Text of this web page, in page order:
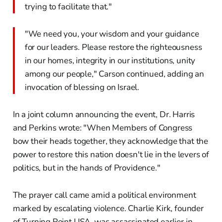
trying to facilitate that."
"We need you, your wisdom and your guidance
for our leaders. Please restore the righteousness
in our homes, integrity in our institutions, unity
among our people," Carson continued, adding an
invocation of blessing on Israel.
In a joint column announcing the event, Dr. Harris
and Perkins wrote: "When Members of Congress
bow their heads together, they acknowledge that the
power to restore this nation doesn't lie in the levers of
politics, but in the hands of Providence."
The prayer call came amid a political environment
marked by escalating violence. Charlie Kirk, founder